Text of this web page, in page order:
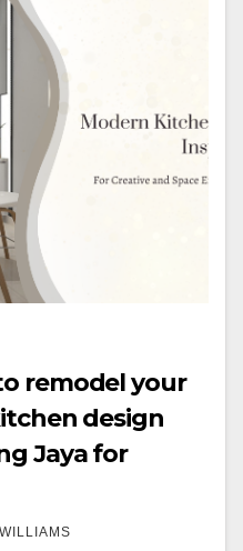
remodel your
design
Jaya for
WILLIAMS